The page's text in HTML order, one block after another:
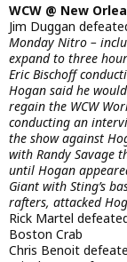
WCW @ New
Jim Duggan
Monday Nitro –
expand to three
Eric Bischoff
Hogan said he
regain the WCW
conducting an
the show against
with Randy Savage
until Hogan
Giant with Sting’s
rafters, attacked
Rick Martel
Boston Crab
Chris Benoit